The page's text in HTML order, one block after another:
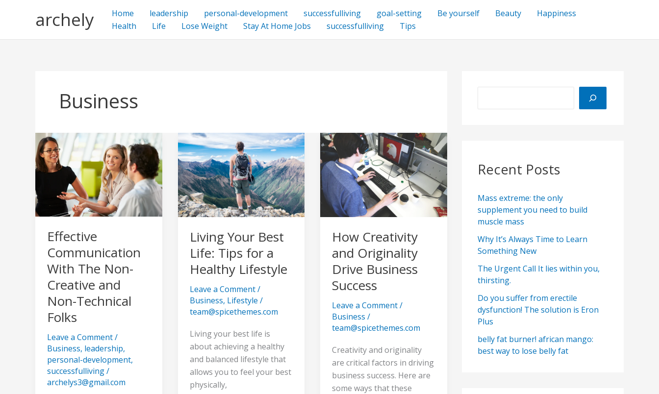
archely Home leadership personal-development successfulliving goal-setting Be yourself Beauty
Happiness
Health
Life Lose Weight Stay At Home Jobs successfulliving Tips
Business
Effective
Communication
With The Non-
Creative and
Non-Technical
Folks
Leave a Comment/
Business, leadership,
personal-development,
successfulliving/
archelys3@gmail.com
Effective
Communication
With
Non-
Creative
and
Technical
Folks
Living Your Best
Life: Tips for a
Healthy Lifestyle
Leave a Comment/
Business, Lifestyle /
team@spicethemes.com
Living your best life is
about achieving a healthy
and balanced lifestyle that
allows you to feel your best
physically,
Living
Your
Best
Life:
Tips
for
a
Lifestyle
How Creativity
and Originality
Drive Business
Success
Leave a Comment/
Business /
team@spicethemes.com
Creativity and originality
are critical factors in driving
business success. Here are
some ways that these
How
Creativity
and
Originality
Drive
Business
Success
a
Recent Posts
Mass extreme: the only
supplement you need to build
muscle mass
Why It’s Always Time to Learn
Something New
The Urgent Call It lies within you,
thirsting.
Do you suffer from erectile
dysfunction! The solution is Eron
Plus
belly fat burner! african mango:
best way to lose belly fat